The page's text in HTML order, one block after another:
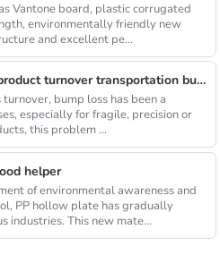
Vantone board, plastic corrugated
environmentally friendly new
and excellent pe...
How to solve the problem of product turnover transportation bump
bump loss has been a
especially for fragile, precision or
this problem ...
helper
of environmental awareness and
PP hollow plate has gradually
industries. This new mate...